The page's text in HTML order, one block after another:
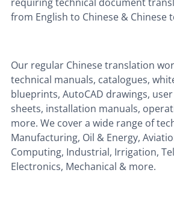
from English to Chinese & Chinese
Our regular Chinese translation
technical manuals, catalogues,
blueprints, AutoCAD drawings,
sheets, installation manuals,
more. We cover a wide range of
Manufacturing, Oil & Energy,
Computing, Industrial, Irrigation,
Electronics, Mechanical & more.